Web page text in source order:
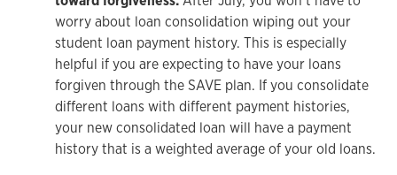
worry about loan consolidation wiping out your
student loan payment history. This is especially
helpful if you are expecting to have your loans
forgiven through the SAVE plan. If you consolidate
different loans with different payment histories,
your new consolidated loan will have a payment
history that is a weighted average of your old loans.